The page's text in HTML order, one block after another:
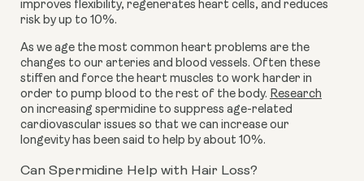
improves flexibility, regenerates heart cells, and reduces
risk by up to 10%.
As we age the most common heart problems are the
changes to our arteries and blood vessels. Often these
stiffen and force the heart muscles to work harder in
order to pump blood to the rest of the body. Research
on increasing spermidine to suppress age-related
cardiovascular issues so that we can increase our
longevity has been said to help by about 10%.
Can Spermidine Help with Hair Loss?